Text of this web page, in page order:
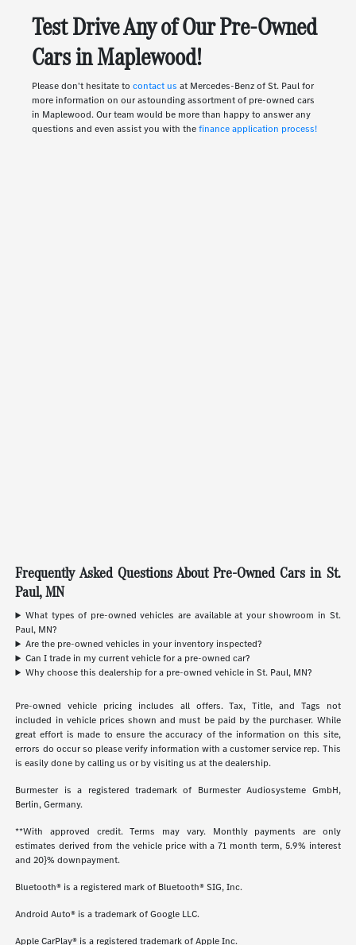
Test Drive Any of Our Pre-Owned
Cars in Maplewood!
Please don't hesitate to contact us at Mercedes-Benz of St. Paul for
more information on our astounding assortment of pre-owned cars
in Maplewood. Our team would be more than happy to answer any
questions and even assist you with thefinance application process!
Frequently Asked Questions About Pre-Owned Cars in St.
Paul, MN
What types of pre-owned vehicles are available at your showroom in St.
Paul, MN?
Are the pre-owned vehicles in your inventory inspected?
Can I trade in my current vehicle for a pre-owned car?
Why choose this dealership for a pre-owned vehicle in St. Paul, MN?
Pre-owned vehicle pricing includes all offers. Tax, Title, and Tags not
included in vehicle prices shown and must be paid by the purchaser. While
great effort is made to ensure the accuracy of the information on this site,
errors do occur so please verify information with a customer service rep. This
is easily done by calling us or by visiting us at the dealership.
Burmester is a registered trademark of Burmester Audiosysteme GmbH,
Berlin, Germany.
**With approved credit. Terms may vary. Monthly payments are only
estimates derived from the vehicle price with a 71 month term, 5.9% interest
and 20}% downpayment.
Bluetooth® is a registered mark of Bluetooth® SIG, Inc.
Android Auto® is a trademark of Google LLC.
Apple CarPlay® is a registered trademark of Apple Inc.